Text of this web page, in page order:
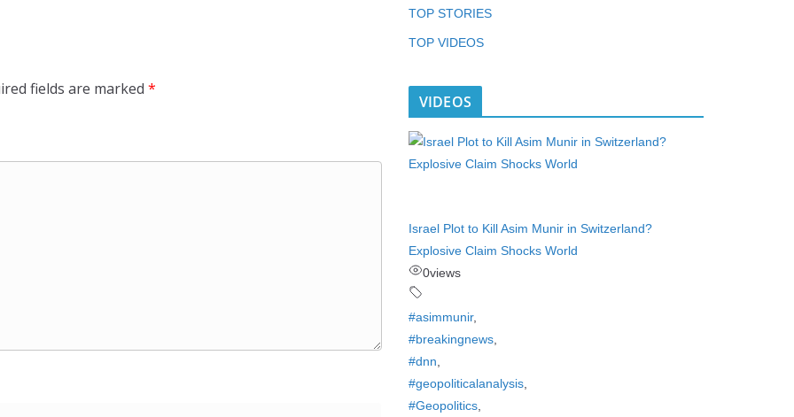
fields are marked *
TOP STORIES
TOP VIDEOS
VIDEOS
Israel Plot to Kill Asim Munir in Switzerland?
Explosive Claim Shocks World
0views
#asimmunir,
#breakingnews
#dnn
#geopoliticalanalysis
#Geopolitics